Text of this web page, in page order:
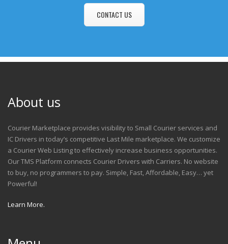
CONTACT US
About us
Courier Marketplace provides visibility to Small Courier services and
IC Drivers in today’s competitive Last Mile marketplace. We customize
a Courier Web Listing to effectively increase business opportunities.
Our TMS Platform connects Courier Drivers with Carriers. No website
to buy, no programmers to pay. Simple, Fast, Affordable, Easy… yet
Powerful!
Learn More.